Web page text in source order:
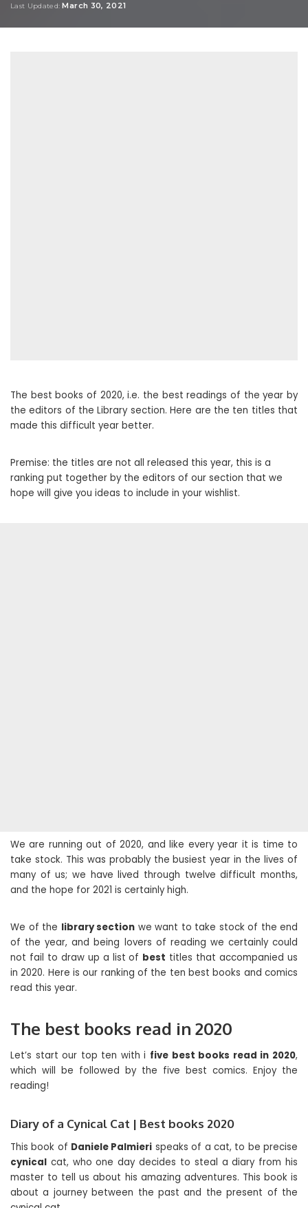
Last Updated: March 30, 2021
The best books of 2020, i.e. the best readings of the year by
the editors of the Library section. Here are the ten titles that
made this difficult year better.
Premise: the titles are not all released this year, this is a
ranking put together by the editors of our section that we
hope will give you ideas to include in your wishlist.
We are running out of 2020, and like every year it is time to
take stock. This was probably the busiest year in the lives of
many of us; we have lived through twelve difficult months,
and the hope for 2021 is certainly high.
We of the library section we want to take stock of the end
of the year, and being lovers of reading we certainly could
not fail to draw up a list of best titles that accompanied us
in 2020. Here is our ranking of the ten best books and comics
read this year.
The best books read in 2020
Let’s start our top ten with i five best books read in 2020,
which will be followed by the five best comics. Enjoy the
reading!
Diary of a Cynical Cat | Best books 2020
This book of Daniele Palmieri speaks of a cat, to be precise
cynical cat, who one day decides to steal a diary from his
master to tell us about his amazing adventures. This book is
about a journey between the past and the present of the